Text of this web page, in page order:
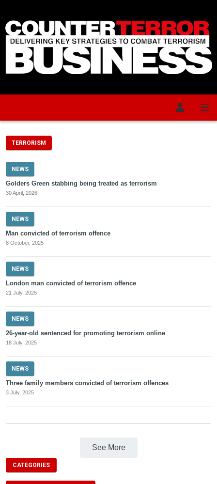
TERRORISM
NEWS
Golders Green stabbing being treated as terrorism
30 April, 2026
NEWS
Man convicted of terrorism offence
8 October, 2025
NEWS
London man convicted of terrorism offence
21 July, 2025
NEWS
26-year-old sentenced for promoting terrorism online
18 July, 2025
NEWS
Three family members convicted of terrorism offences
3 July, 2025
See More
CATEGORIES